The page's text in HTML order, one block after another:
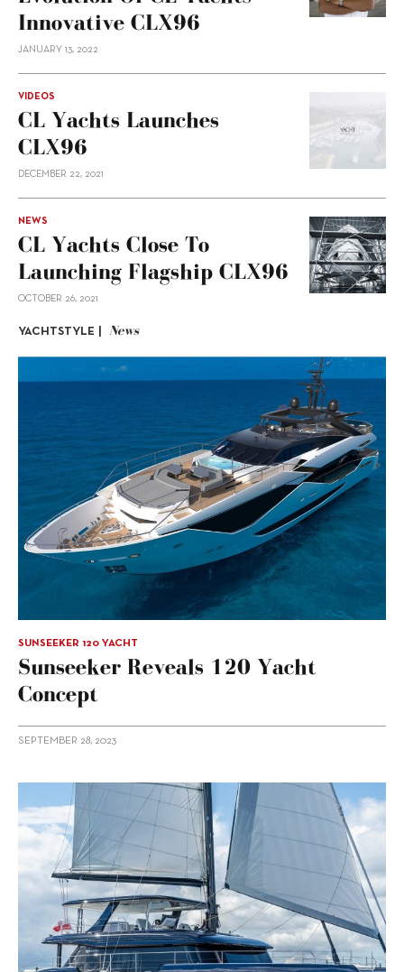
Innovative CLX96
JANUARY 13, 2022
VIDEOS
CL Yachts Launches
CLX96
DECEMBER 22, 2021
NEWS
CL Yachts Close To
Launching Flagship CLX96
OCTOBER 26, 2021
YACHTSTYLE | News
SUNSEEKER 120 YACHT
Sunseeker Reveals 120 Yacht
Concept
SEPTEMBER 28, 2023